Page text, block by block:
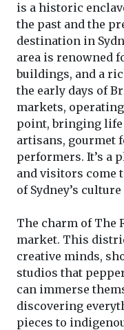
is a historic
the past and the
destination in
area is renowned
buildings, and a
the early days of
markets,
point, bringing life
artisans, gourmet
performers. It’s a
and visitors come
of Sydney’s
The charm of The
market. This
creative minds,
studios that
can immerse
discovering
pieces to